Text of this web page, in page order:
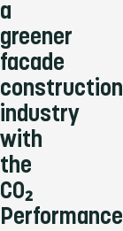
a
greener
facade
construction
industry
with
the
CO₂
Performance